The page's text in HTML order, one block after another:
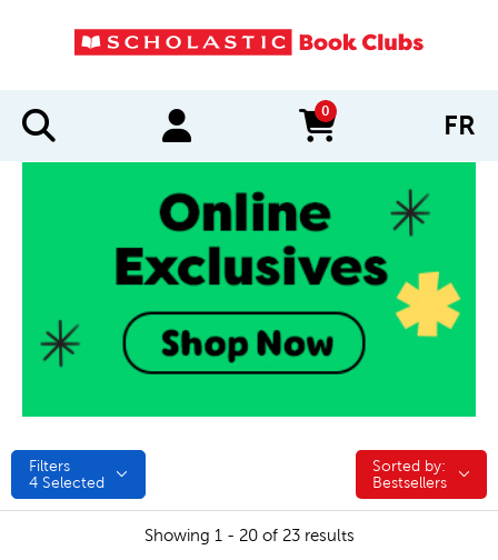
0
items in cart FR
Filters
4 Selected
Sorted by:
Sorted by:
Bestsellers
Showing 1 - 20 of 23 results